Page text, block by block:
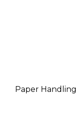
Paper Handling